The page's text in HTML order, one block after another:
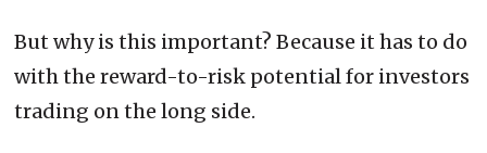
But why is this important? Because it has to do
with the reward-to-risk potential for investors
trading on the long side.